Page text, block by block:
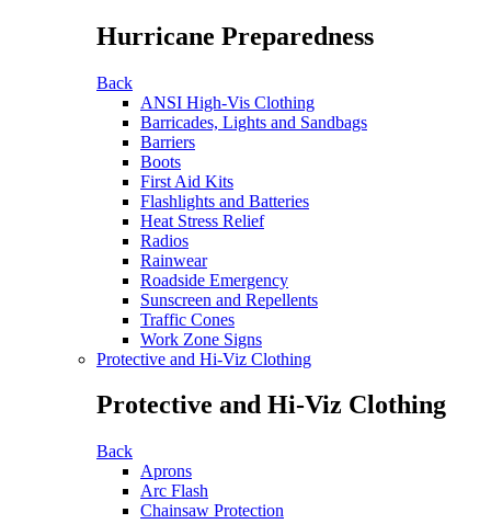
Hurricane Preparedness
Back
ANSI High-Vis Clothing
Barricades, Lights and Sandbags
Barriers
Boots
First Aid Kits
Flashlights and Batteries
Heat Stress Relief
Radios
Rainwear
Roadside Emergency
Sunscreen and Repellents
Traffic Cones
Work Zone Signs
Protective and Hi-Viz Clothing
Protective and Hi-Viz Clothing
Back
Aprons
Arc Flash
Chainsaw Protection